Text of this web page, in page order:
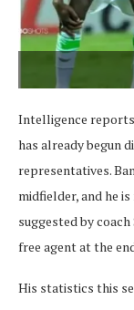
Intelligence reports
has already begun
representatives.
midfielder, and he
suggested by
free agent at the
His statistics this